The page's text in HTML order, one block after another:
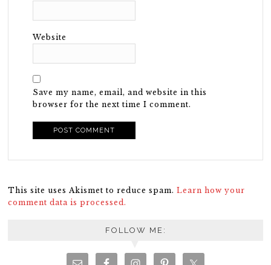
Website
Save my name, email, and website in this
browser for the next time I comment.
This site uses Akismet to reduce spam.Learn how your
comment data is processed.
FOLLOW ME: